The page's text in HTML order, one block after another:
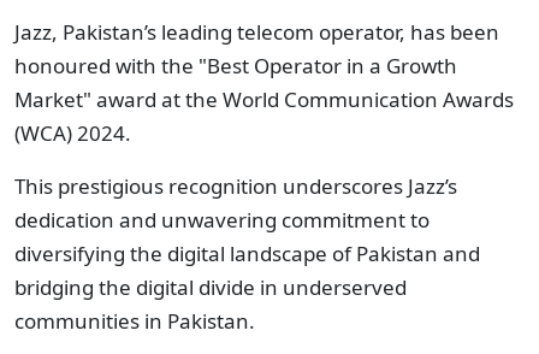
Jazz, Pakistan’s leading telecom operator, has been
honoured with the "Best Operator in a Growth
Market" award at the World Communication Awards
(WCA) 2024.
This prestigious recognition underscores Jazz’s
dedication and unwavering commitment to
diversifying the digital landscape of Pakistan and
bridging the digital divide in underserved
communities in Pakistan.